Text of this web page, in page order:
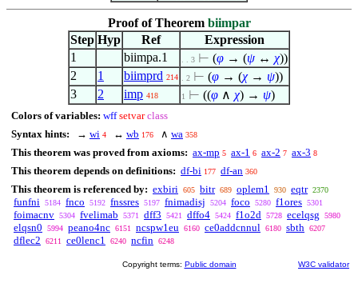
Proof of Theorem biimpar
Step Hyp Ref
Expression
1
biimpa.1 . . 3 ⊢ (φ → (ψ ↔ χ))
2
1 biimprd 214 . 2 ⊢ (φ → (χ→ ψ))
3
2 imp 418 1 ⊢ ((φ ∧ χ) → ψ)
Colors of variables: wff setvar class
Syntax hints:
→ wi 4 ↔ wb 176 ∧ wa 358
This theorem was proved from axioms: ax-mp 5 ax-1 6 ax-2 7 ax-3 8
This theorem depends on definitions: df-bi 177 df-an 360
This theorem is referenced by: exbiri 605 bitr 689 oplem1 930 eqtr 2370
funfni 5184 fnco 5192 fnssres 5197 fnimadisj 5204 foco 5280 f1ores 5301
foimacnv 5304 fvelimab 5371 dff3 5421 dffo4 5424 f1o2d 5728 ecelqsg 5980
elqsn0 5994 peano4nc 6151 ncspw1eu 6160 ce0addcnnul 6180 sbth 6207
dflec2 6211 ce0lenc1 6240 ncfin 6248
Copyright terms: Public domain W3C validator